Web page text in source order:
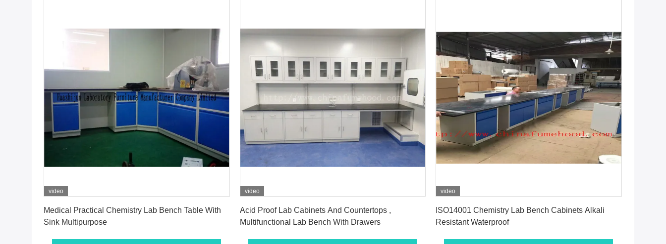
video
Medical Practical Chemistry Lab Bench Table With
Sink Multipurpose
video
Acid Proof Lab Cabinets And Countertops ,
Multifunctional Lab Bench With Drawers
video
ISO14001 Chemistry Lab Bench Cabinets Alkali
Resistant Waterproof